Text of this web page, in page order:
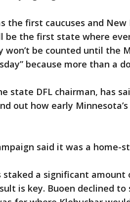
the first caucuses and
be the first state where
won’t be counted until the
because more than a
state DFL chairman, has
out how early
said it was a home-
staked a significant
is key. Buoen declined to